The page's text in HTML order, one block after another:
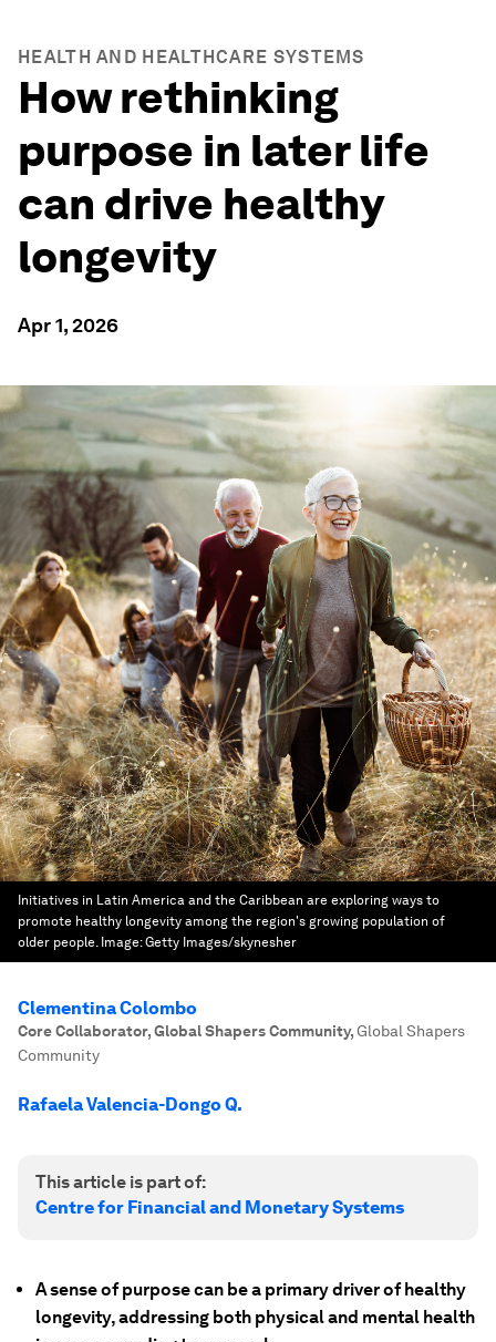
HEALTH AND HEALTHCARE SYSTEMS
How rethinking
purpose in later life
can drive healthy
longevity
Apr 1, 2026
Initiatives in Latin America and the Caribbean are exploring ways to
promote healthy longevity among the region's growing population of
older people. Image:Getty Images/skynesher
Clementina Colombo
Core Collaborator, Global Shapers Community,Global Shapers
Community
Rafaela Valencia-Dongo Q.
This article is part of:
Centre for Financial and Monetary Systems
A sense of purpose can be a primary driver of healthy
longevity, addressing both physical and mental health